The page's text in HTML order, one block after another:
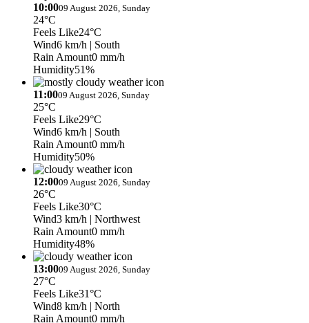
10:0009 August 2026, Sunday
24°C
Feels Like24°C
Wind6 km/h | South
Rain Amount0 mm/h
Humidity51%
11:0009 August 2026, Sunday
25°C
Feels Like29°C
Wind6 km/h | South
Rain Amount0 mm/h
Humidity50%
12:0009 August 2026, Sunday
26°C
Feels Like30°C
Wind3 km/h | Northwest
Rain Amount0 mm/h
Humidity48%
13:0009 August 2026, Sunday
27°C
Feels Like31°C
Wind8 km/h | North
Rain Amount0 mm/h